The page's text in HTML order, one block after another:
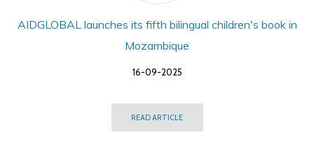
AIDGLOBAL launches its fifth bilingual children's book in
Mozambique
16-09-2025
READ ARTICLE